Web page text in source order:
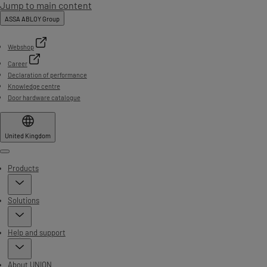
Jump to main content
ASSA ABLOY Group
Webshop
Career
Declaration of performance
Knowledge centre
Door hardware catalogue
United Kingdom
Menu
Products
Solutions
Help and support
About UNION